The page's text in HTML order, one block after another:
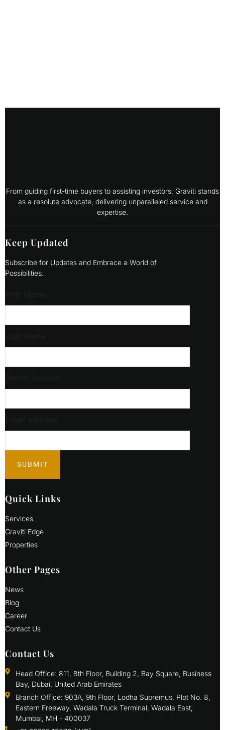
From guiding first-time buyers to assisting investors, Graviti stands
as a resolute advocate, delivering unparalleled service and
expertise.
Keep Updated
Subscribe for Updates and Embrace a World of
Possibilities.
Quick Links
Services
Graviti Edge
Properties
Other Pages
News
Blog
Career
Contact Us
Contact Us
Head Office: 811, 8th Floor, Building 2, Bay Square, Business
Bay, Dubai, United Arab Emirates
Branch Office: 903A, 9th Floor, Lodha Supremus, Plot No. 8,
Eastern Freeway, Wadala Truck Terminal, Wadala East,
Mumbai, MH - 400037